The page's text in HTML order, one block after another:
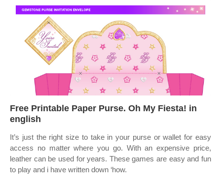
Free Printable Paper Purse. Oh My Fiesta! in
english
It’s just the right size to take in your purse or wallet for easy
access no matter where you go. With an expensive price,
leather can be used for years. These games are easy and fun
to play and i have written down ‘how.